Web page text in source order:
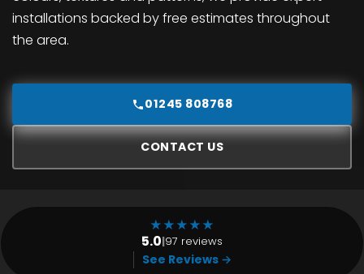
installations backed by free estimates throughout
the area.
01245 808768
CONTACT US
★★★★★
5.0|97 reviews
See Reviews →